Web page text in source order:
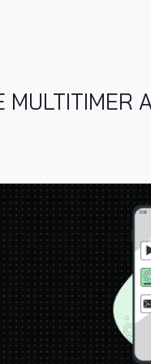
MULTITIMER